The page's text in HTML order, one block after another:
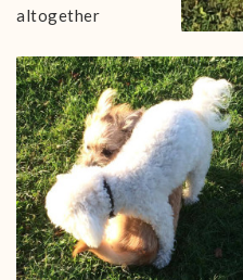
altogether